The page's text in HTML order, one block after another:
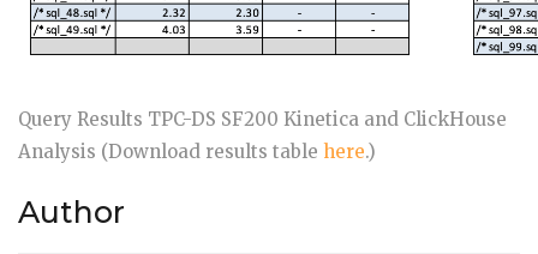
Query Results TPC-DS SF200 Kinetica and ClickHouse
Analysis (Download results table here.)
Author